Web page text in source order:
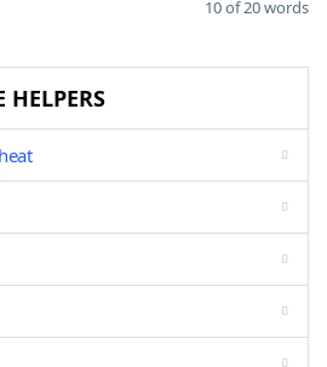
10 of 20 words
HELPERS